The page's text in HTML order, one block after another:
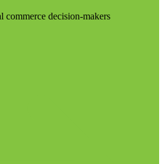
decision-makers